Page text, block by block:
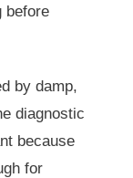
before
by damp,
diagnostic
because
for